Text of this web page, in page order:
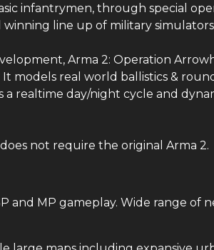
infantrymen, through special
line up of military
Arma 2: Operation
models real world ballistics &
realtime day/night cycle and
not require the original Arma 2.
and MP gameplay. Wide range of